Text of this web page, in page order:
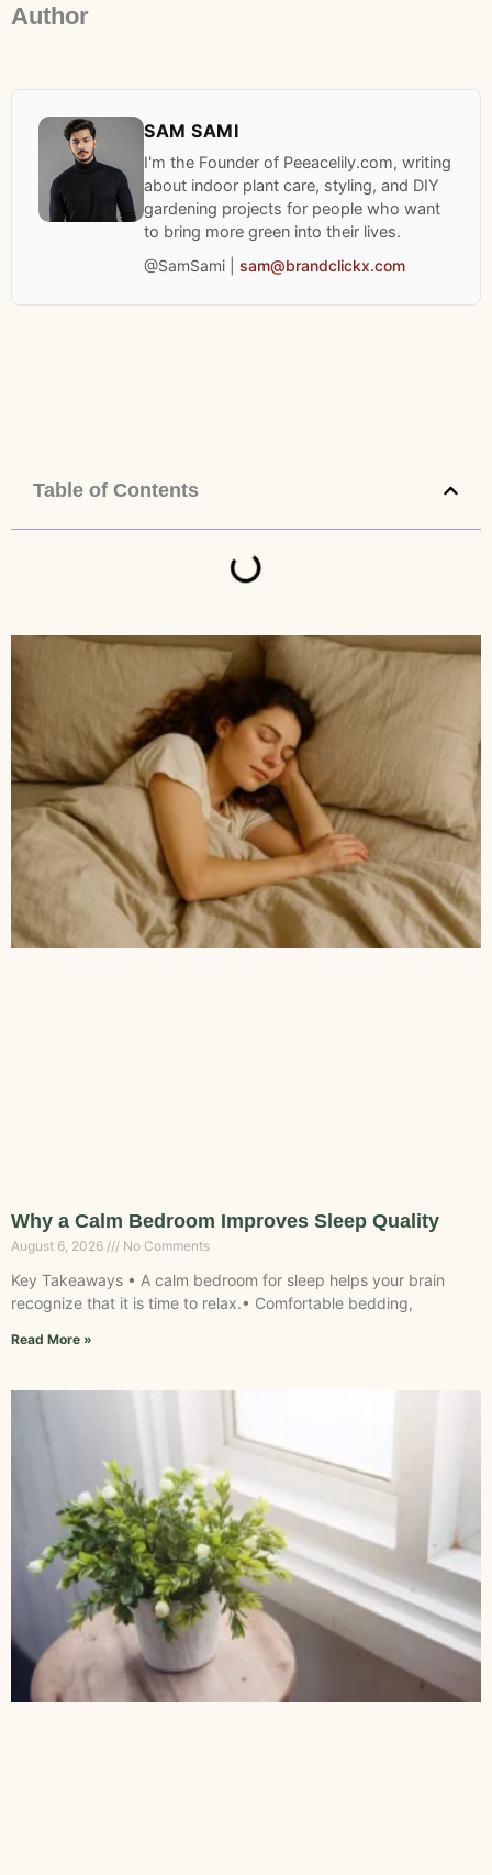
Author
SAM SAMI
I'm the Founder of Peeacelily.com, writing
about indoor plant care, styling, and DIY
gardening projects for people who want
to bring more green into their lives.
@SamSami | sam@brandclickx.com
Table of Contents
Why a Calm Bedroom Improves Sleep Quality
August 6, 2026 No Comments
Key Takeaways • A calm bedroom for sleep helps your brain
recognize that it is time to relax.• Comfortable bedding,
Read More »